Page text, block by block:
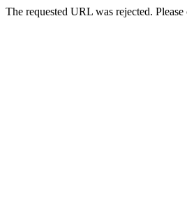
The requested URL was rejected.